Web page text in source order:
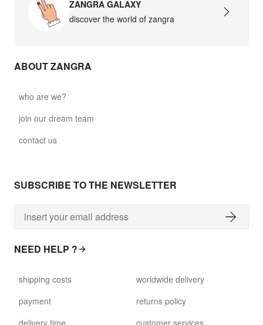
ZANGRA GALAXY
discover the world of zangra
ABOUT ZANGRA
who are we?
join our dream team
contact us
SUBSCRIBE TO THE NEWSLETTER
NEED HELP ?
shipping costs
payment
worldwide delivery
returns policy